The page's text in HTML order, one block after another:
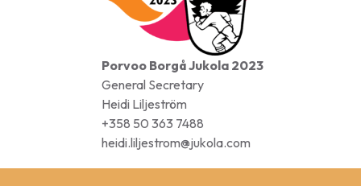
Porvoo Borgå Jukola 2023
General Secretary
Heidi Liljeström
+358 50 363 7488
heidi.liljestrom@jukola.com